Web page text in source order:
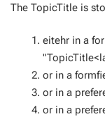
The TopicTitle is
eitehr in a
or in a
or in a
or in a